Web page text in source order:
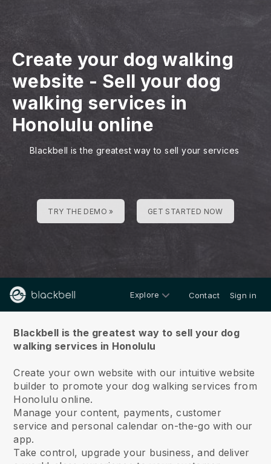
Create your dog walking
website - Sell your dog
walking services in
Honolulu online
Blackbell is the greatest way to sell your services
TRY THE DEMO » GET STARTED NOW
Explore Contact Sign in
Blackbell is the greatest way to sell your dog
walking services in Honolulu
Create your own website with our intuitive website
builder to promote your dog walking services from
Honolulu online.
Manage your content, payments, customer
service and personal calendar on-the-go with our
app.
Take control, upgrade your business, and deliver